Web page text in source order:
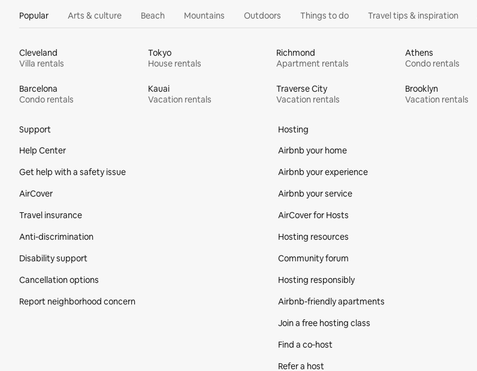
Popular Arts & culture Beach Mountains Outdoors Things to do Travel tips & inspiration
Cleveland
Villa rentals
Tokyo
House rentals
Richmond
Apartment rentals
Athens
Condo rentals
Barcelona
Condo rentals
Kauai
Vacation rentals
Traverse City
Vacation rentals
Brooklyn
Vacation rentals
Support
Help Center
Get help with a safety issue
AirCover
Travel insurance
Anti-discrimination
Disability support
Cancellation options
Report neighborhood concern
Hosting
Airbnb your home
Airbnb your experience
Airbnb your service
AirCover for Hosts
Hosting resources
Community forum
Hosting responsibly
Airbnb-friendly apartments
Join a free hosting class
Find a co‑host
Refer a host